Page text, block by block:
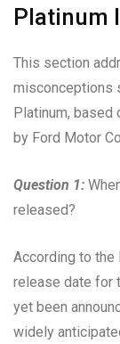
Platinum
This section
misconceptions
Platinum,
by Ford Motor
Question 1:
released?
According to the
release date for
yet been
widely